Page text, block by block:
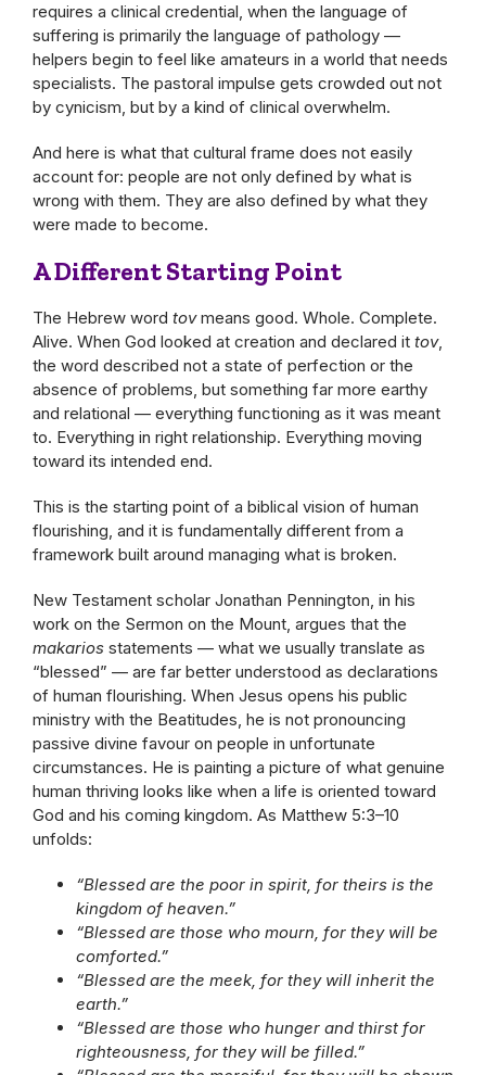
requires a clinical credential, when the language of
suffering is primarily the language of pathology —
helpers begin to feel like amateurs in a world that needs
specialists. The pastoral impulse gets crowded out not
by cynicism, but by a kind of clinical overwhelm.
And here is what that cultural frame does not easily
account for: people are not only defined by what is
wrong with them. They are also defined by what they
were made to become.
A Different Starting Point
The Hebrew word tovmeans good. Whole. Complete.
Alive. When God looked at creation and declared it tov,
the word described not a state of perfection or the
absence of problems, but something far more earthy
and relational — everything functioning as it was meant
to. Everything in right relationship. Everything moving
toward its intended end.
This is the starting point of a biblical vision of human
flourishing, and it is fundamentally different from a
framework built around managing what is broken.
New Testament scholar Jonathan Pennington, in his
work on the Sermon on the Mount, argues that the
makarios statements — what we usually translate as
“blessed” — are far better understood as declarations
of human flourishing. When Jesus opens his public
ministry with the Beatitudes, he is not pronouncing
passive divine favour on people in unfortunate
circumstances. He is painting a picture of what genuine
human thriving looks like when a life is oriented toward
God and his coming kingdom. As Matthew 5:3–10
unfolds:
“Blessed are the poor in spirit, for theirs is the
kingdom of heaven.”
“Blessed are those who mourn, for they will be
comforted.”
“Blessed are the meek, for they will inherit the
earth.”
“Blessed are those who hunger and thirst for
righteousness, for they will be filled.”